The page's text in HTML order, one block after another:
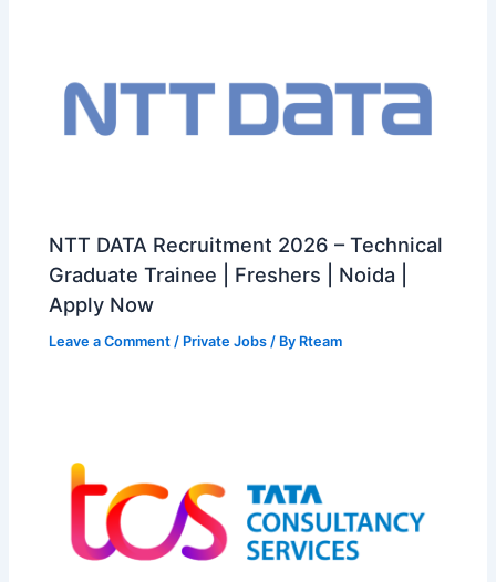
NTT DATA Recruitment 2026 – Technical
Graduate Trainee | Freshers | Noida |
Apply Now
Leave a Comment / Private Jobs / By Rteam